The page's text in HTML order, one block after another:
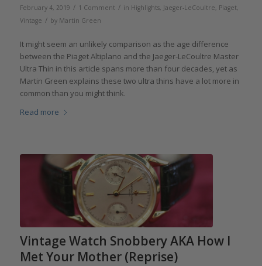
February 4, 2019 / 1 Comment / in Highlights, Jaeger-LeCoultre, Piaget,
Vintage / by Martin Green
It might seem an unlikely comparison as the age difference
between the Piaget Altiplano and the Jaeger-LeCoultre Master
Ultra Thin in this article spans more than four decades, yet as
Martin Green explains these two ultra thins have a lot more in
common than you might think.
Read more
Vintage Watch Snobbery AKA How I
Met Your Mother (Reprise)